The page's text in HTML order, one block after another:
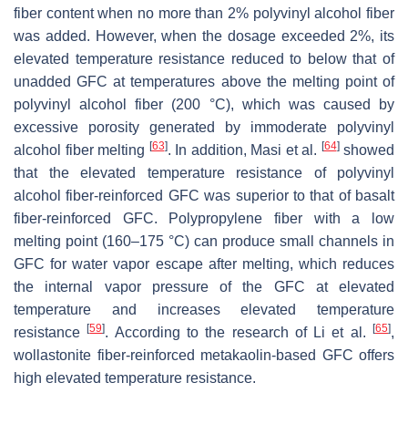
fiber content when no more than 2% polyvinyl alcohol fiber
was added. However, when the dosage exceeded 2%, its
elevated temperature resistance reduced to below that of
unadded GFC at temperatures above the melting point of
polyvinyl alcohol fiber (200 °C), which was caused by
excessive porosity generated by immoderate polyvinyl
alcohol fiber melting [63]. In addition, Masi et al. [64]showed
that the elevated temperature resistance of polyvinyl
alcohol fiber-reinforced GFC was superior to that of basalt
fiber-reinforced GFC. Polypropylene fiber with a low
melting point (160–175 °C) can produce small channels in
GFC for water vapor escape after melting, which reduces
the internal vapor pressure of the GFC at elevated
temperature and increases elevated temperature
resistance[59]. According to the research of Li et al.[65],
wollastonite fiber-reinforced metakaolin-based GFC offers
high elevated temperature resistance.